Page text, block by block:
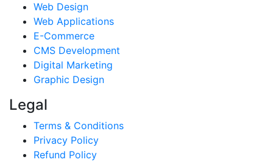
Web Design
Web Applications
E-Commerce
CMS Development
Digital Marketing
Graphic Design
Legal
Terms & Conditions
Privacy Policy
Refund Policy